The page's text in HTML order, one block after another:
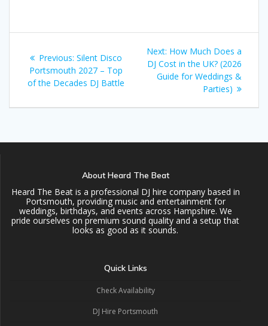
navigation
Previous: Previous
post:
Silent Disco
Portsmouth 2027 – Top
of the Decades DJ Battle
Next: Next
post:
How Much Does a
DJ Cost in the UK? (2026
Guide for Weddings &
Parties)
About Heard The Beat
Heard The Beat is a professional DJ hire company based in
Portsmouth, providing music and entertainment for
weddings, birthdays, and events across Hampshire. We
pride ourselves on premium sound quality and a setup that
looks as good as it sounds.
Quick Links
Check Availability
DJ Hire Portsmouth